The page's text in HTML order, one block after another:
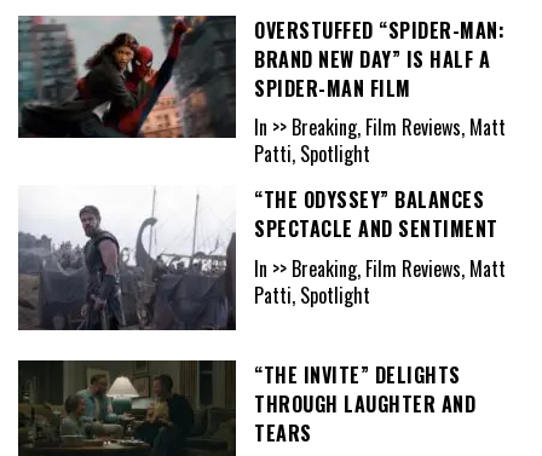
OVERSTUFFED “SPIDER-MAN:
BRAND NEW DAY” IS HALF A
SPIDER-MAN FILM
In >> Breaking, Film Reviews, Matt
Patti, Spotlight
“THE ODYSSEY” BALANCES
SPECTACLE AND SENTIMENT
In >> Breaking, Film Reviews, Matt
Patti, Spotlight
“THE INVITE” DELIGHTS
THROUGH LAUGHTER AND
TEARS